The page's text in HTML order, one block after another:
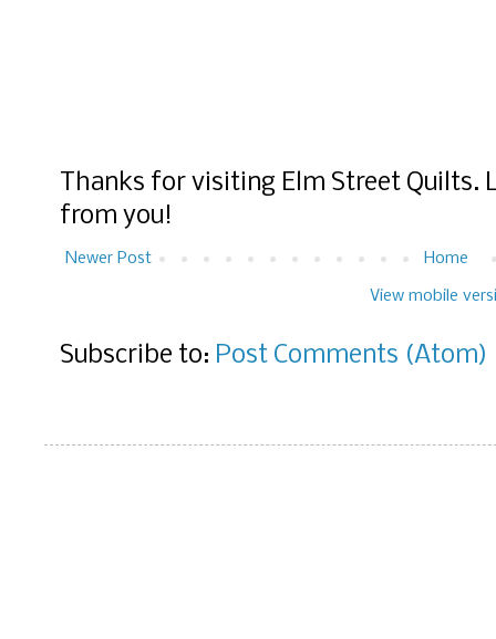
Thanks for visiting Elm Street Quilts.
from you!
Newer Post Home
View mobile
Subscribe to: Post Comments (Atom)